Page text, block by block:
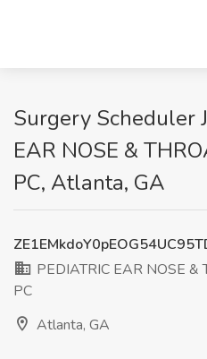
Surgery Scheduler
EAR NOSE &
PC, Atlanta, GA
PEDIATRIC EAR NOSE &
PC
Atlanta, GA